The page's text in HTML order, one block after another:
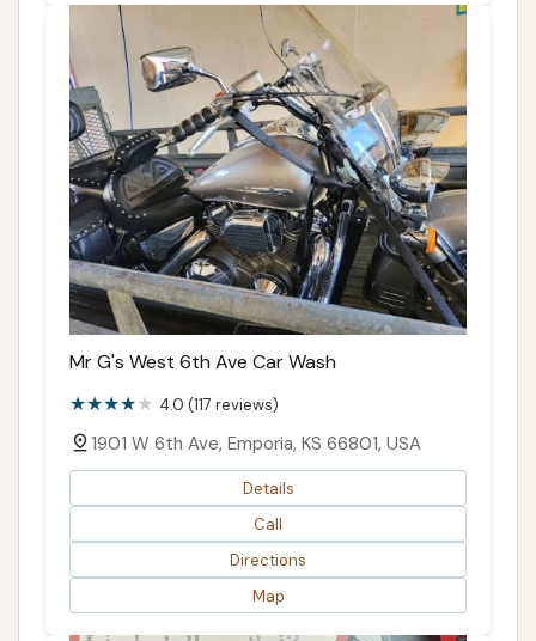
Mr G's West 6th Ave Car Wash
4.0 (117 reviews)
1901 W 6th Ave, Emporia, KS 66801, USA
Details
Call
Directions
Map